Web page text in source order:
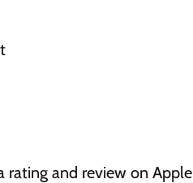
rating and review on Apple